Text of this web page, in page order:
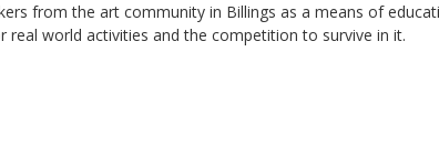
from the art community in Billings as a means of
real world activities and the competition to survive in it.